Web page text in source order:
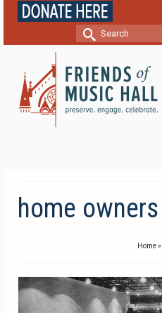
Search
home owners
Home»